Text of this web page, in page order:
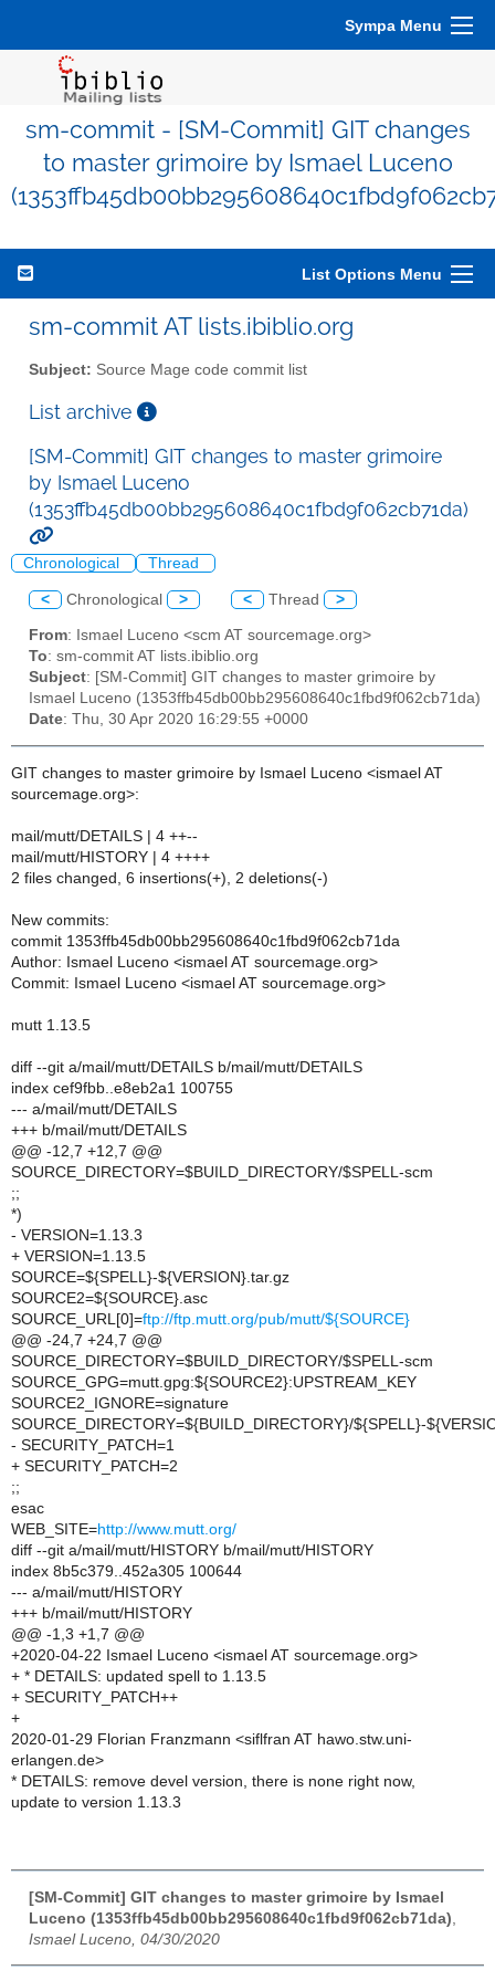
Sympa Menu
sm-commit - [SM-Commit] GIT changes
to master grimoire by Ismael Luceno
List Options Menu
sm-commit AT lists.ibiblio.org
Subject: Source Mage code commit list
List archive
[SM-Commit] GIT changes to master grimoire
by Ismael Luceno
(1353ffb45db00bb295608640c1fbd9f062cb71da)
Chronological Thread
< Chronological > < Thread >
From: Ismael Luceno <scm AT sourcemage.org>
To: sm-commit AT lists.ibiblio.org
Subject: [SM-Commit] GIT changes to master grimoire by
Ismael Luceno (1353ffb45db00bb295608640c1fbd9f062cb71da)
Date: Thu, 30 Apr 2020 16:29:55 +0000
GIT changes to master grimoire by Ismael Luceno <ismael AT
sourcemage.org>:
mail/mutt/DETAILS | 4 ++--
mail/mutt/HISTORY | 4 ++++
2 files changed, 6 insertions(+), 2 deletions(-)
New commits:
commit 1353ffb45db00bb295608640c1fbd9f062cb71da
Author: Ismael Luceno <ismael AT sourcemage.org>
Commit: Ismael Luceno <ismael AT sourcemage.org>
mutt 1.13.5
diff --git a/mail/mutt/DETAILS b/mail/mutt/DETAILS
index cef9fbb..e8eb2a1 100755
--- a/mail/mutt/DETAILS
+++ b/mail/mutt/DETAILS
@@ -12,7 +12,7 @@
SOURCE_DIRECTORY=$BUILD_DIRECTORY/$SPELL-scm
;;
*)
- VERSION=1.13.3
+ VERSION=1.13.5
SOURCE=${SPELL}-${VERSION}.tar.gz
SOURCE2=${SOURCE}.asc
SOURCE_URL[0]=ftp://ftp.mutt.org/pub/mutt/${SOURCE}
@@ -24,7 +24,7 @@
SOURCE_DIRECTORY=$BUILD_DIRECTORY/$SPELL-scm
SOURCE_GPG=mutt.gpg:${SOURCE2}:UPSTREAM_KEY
SOURCE2_IGNORE=signature
SOURCE_DIRECTORY=${BUILD_DIRECTORY}/${SPELL}-
- SECURITY_PATCH=1
+ SECURITY_PATCH=2
;;
esac
WEB_SITE=http://www.mutt.org/
diff --git a/mail/mutt/HISTORY b/mail/mutt/HISTORY
index 8b5c379..452a305 100644
--- a/mail/mutt/HISTORY
+++ b/mail/mutt/HISTORY
@@ -1,3 +1,7 @@
+2020-04-22 Ismael Luceno <ismael AT sourcemage.org>
+ * DETAILS: updated spell to 1.13.5
+ SECURITY_PATCH++
+
2020-01-29 Florian Franzmann <siflfran AT hawo.stw.uni-
erlangen.de>
* DETAILS: remove devel version, there is none right now,
update to version 1.13.3
[SM-Commit] GIT changes to master grimoire by Ismael
Luceno (1353ffb45db00bb295608640c1fbd9f062cb71da)
Ismael Luceno, 04/30/2020